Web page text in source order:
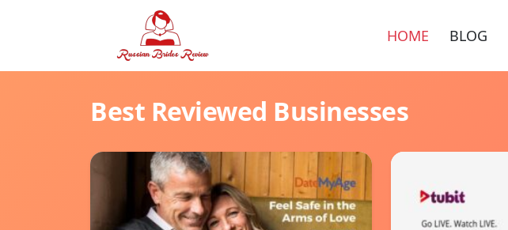
HOME BLOG
Best Reviewed Businesses